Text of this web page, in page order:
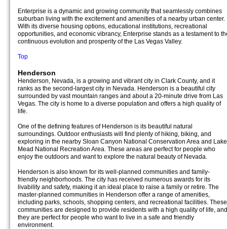
Enterprise is a dynamic and growing community that seamlessly combines
suburban living with the excitement and amenities of a nearby urban center.
With its diverse housing options, educational institutions, recreational
opportunities, and economic vibrancy, Enterprise stands as a testament to
continuous evolution and prosperity of the Las Vegas Valley.
Top
Henderson
Henderson, Nevada, is a growing and vibrant city in Clark County, and it
ranks as the second-largest city in Nevada. Henderson is a beautiful city
surrounded by vast mountain ranges and about a 20-minute drive from Las
Vegas. The city is home to a diverse population and offers a high quality of
life.
One of the defining features of Henderson is its beautiful natural
surroundings. Outdoor enthusiasts will find plenty of hiking, biking, and
exploring in the nearby Sloan Canyon National Conservation Area and Lake
Mead National Recreation Area. These areas are perfect for people who
enjoy the outdoors and want to explore the natural beauty of Nevada.
Henderson is also known for its well-planned communities and family-
friendly neighborhoods. The city has received numerous awards for its
livability and safety, making it an ideal place to raise a family or retire. The
master-planned communities in Henderson offer a range of amenities,
including parks, schools, shopping centers, and recreational facilities. These
communities are designed to provide residents with a high quality of life, and
they are perfect for people who want to live in a safe and friendly
environment.